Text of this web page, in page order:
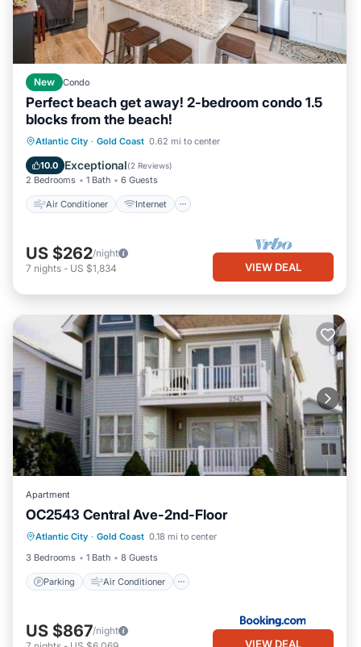
New Condo
Perfect beach get away! 2-bedroom condo 1.5
blocks from the beach!
Atlantic City · Gold Coast 0.62 mi to center
10.0 Exceptional(2 Reviews)
2 Bedrooms 1 Bath 6 Guests
Air Conditioner Internet
Air Conditioner
Internet
Child Friendly
Laundry
US $262/night
7 nights - US $1,834 VIEW DEAL
Apartment
OC2543 Central Ave-2nd-Floor
Atlantic City · Gold Coast 0.18 mi to center
3 Bedrooms
1 Bath 8 Guests
Parking Air Conditioner
Parking Air Conditioner
Child Friendly
US $867/night
VIEW DEAL